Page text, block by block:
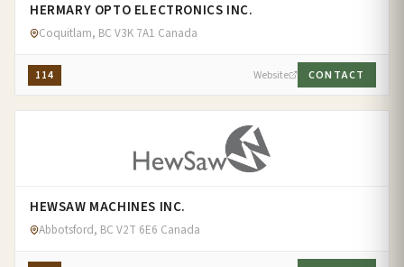
HERMARY OPTO ELECTRONICS INC.
Coquitlam, BC V3K 7A1 Canada
114 Website CONTACT
HEWSAW MACHINES INC.
Abbotsford, BC V2T 6E6 Canada